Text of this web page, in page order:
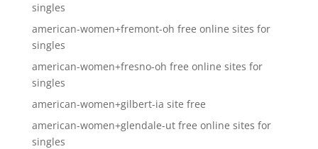
singles
american-women+fremont-oh free online sites for
singles
american-women+fresno-oh free online sites for
singles
american-women+gilbert-ia site free
american-women+glendale-ut free online sites for
singles